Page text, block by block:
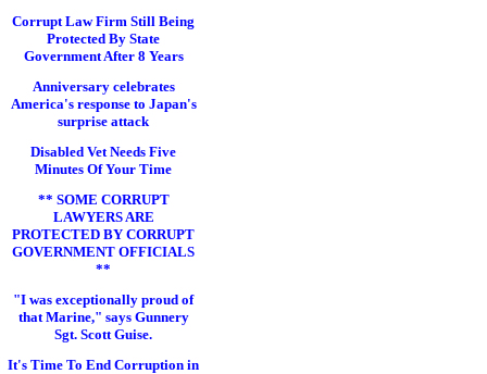
Corrupt Law Firm Still Being
Protected By State
Government After 8 Years
Anniversary celebrates
America's response to Japan's
surprise attack
Disabled Vet Needs Five
Minutes Of Your Time
** SOME CORRUPT
LAWYERS ARE
PROTECTED BY CORRUPT
GOVERNMENT OFFICIALS
**
"I was exceptionally proud of
that Marine," says Gunnery
Sgt. Scott Guise.
It's Time To End Corruption in